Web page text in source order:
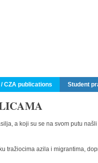
CZA publications Student
a koji su se na svom putu
tražiocima azila i migrantima,